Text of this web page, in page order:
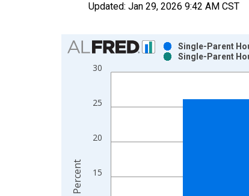
Updated: Jan 29, 2026 9:42 AM CST
Chart
Bar chart with 2 data series.
View as data table, Chart
The chart has 2 Y axes displaying Percent
15
20
25
30
Single-Parent
Single-Parent
Percent